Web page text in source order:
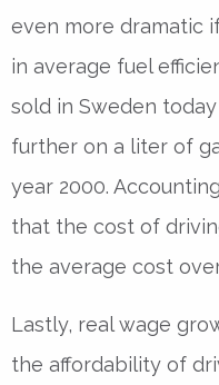
even more dramatic
in average fuel
sold in Sweden
further on a liter of
year 2000.
that the cost of
the average cost
Lastly, real wage
the affordability of